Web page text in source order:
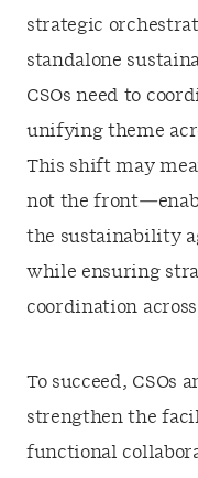
strategic
standalone
CSOs need to
unifying theme
This shift may
not the
the sustainability
while ensuring
coordination
To succeed, CSOs
strengthen the
functional